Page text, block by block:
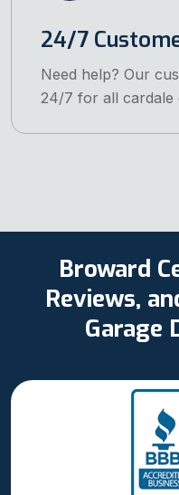
24/7
Need help? Our
24/7 for all cardale
Broward
Reviews,
Garage